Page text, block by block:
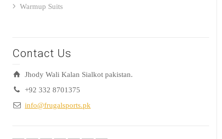
Warmup Suits
Contact Us
Jhody Wali Kalan Sialkot pakistan.
+92 332 8701375
info@frugalsports.pk